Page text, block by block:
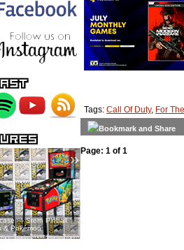
— Stern Pinball
& Pokémon
— Jacob
Stage Tour
»
Tags: Call Of Duty, For
Page: 1 of 1